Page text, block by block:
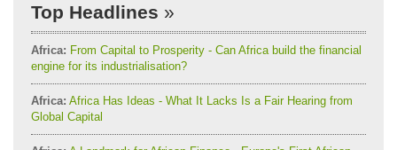
Top Headlines
Africa: From Capital to Prosperity - Can Africa build the financial
engine for its industrialisation?
Africa: Africa Has Ideas - What It Lacks Is a Fair Hearing from
Global Capital